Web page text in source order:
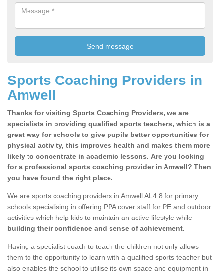
Sports Coaching Providers in
Amwell
Thanks for visiting Sports Coaching Providers, we are
specialists in providing qualified sports teachers, which is a
great way for schools to give pupils better opportunities for
physical activity, this improves health and makes them more
likely to concentrate in academic lessons. Are you looking
for a professional sports coaching provider in Amwell? Then
you have found the right place.
We are sports coaching providers in Amwell AL4 8 for primary
schools specialising in offering PPA cover staff for PE and outdoor
activities which help kids to maintain an active lifestyle while
building their confidence and sense of achievement.
Having a specialist coach to teach the children not only allows
them to the opportunity to learn with a qualified sports teacher but
also enables the school to utilise its own space and equipment in